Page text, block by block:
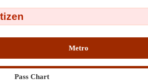
Metro
Pass Chart